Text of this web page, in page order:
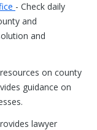
- Check daily
and
and
on county
guidance on
lawyer